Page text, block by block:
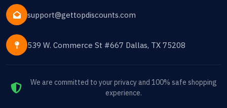
support@gettopdiscounts.com
539 W. Commerce St #667 Dallas, TX 75208
We are committed to your privacy and 100% safe shopping
experience.